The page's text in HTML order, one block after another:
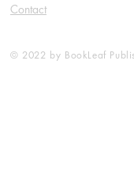
Contact
© 2022 by BookLeaf